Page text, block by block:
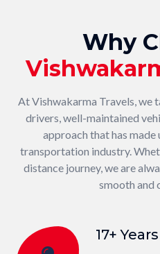
Why
At Vishwakarma Travels, we
drivers, well-maintained
approach that has made
transportation industry.
distance journey, we are
smooth and
17+